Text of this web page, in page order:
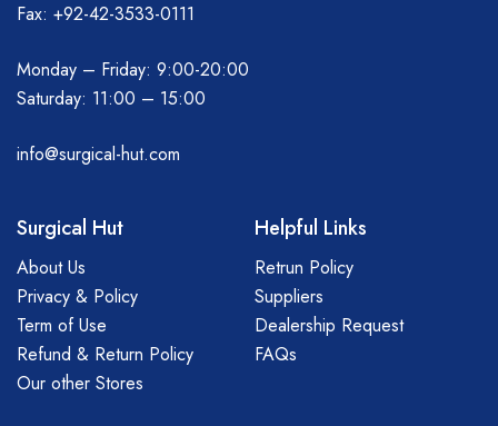
Fax: +92-42-3533-0111
Monday – Friday: 9:00-20:00
Saturday: 11:00 – 15:00
info@surgical-hut.com
Surgical Hut
About Us
Privacy & Policy
Term of Use
Refund & Return Policy
Our other Stores
Helpful Links
Retrun Policy
Suppliers
Dealership Request
FAQs